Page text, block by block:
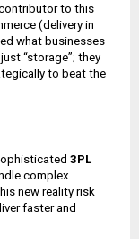
to this
(delivery in
what businesses
“storage”; they
to beat the
3PL
complex
new reality risk
faster and